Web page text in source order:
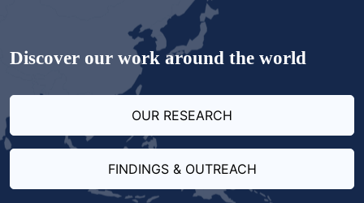
Discover our work around the world
OUR RESEARCH
FINDINGS & OUTREACH